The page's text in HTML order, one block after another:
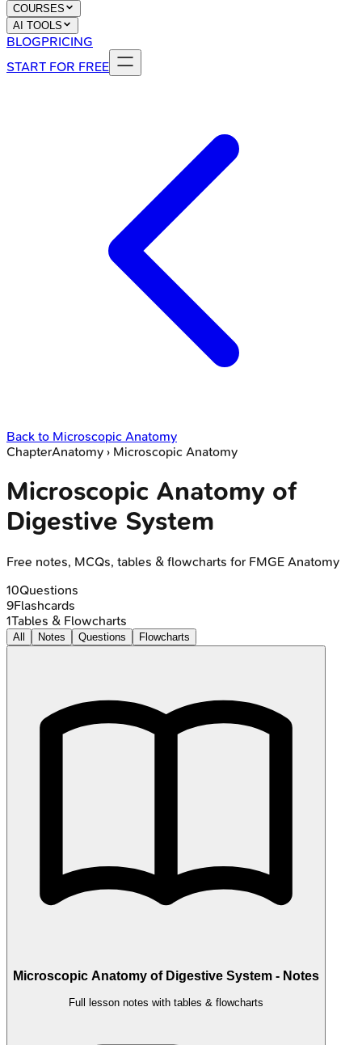
COURSES
AI TOOLS
BLOGPRICING
START FOR FREE
Back to Microscopic Anatomy
ChapterAnatomy › Microscopic Anatomy
Microscopic Anatomy of
Digestive System
Free notes, MCQs, tables & flowcharts for FMGE Anatomy
10Questions
9Flashcards
1Tables & Flowcharts
All Notes Questions Flowcharts
Microscopic Anatomy of Digestive System - Notes
Full lesson notes with tables & flowcharts